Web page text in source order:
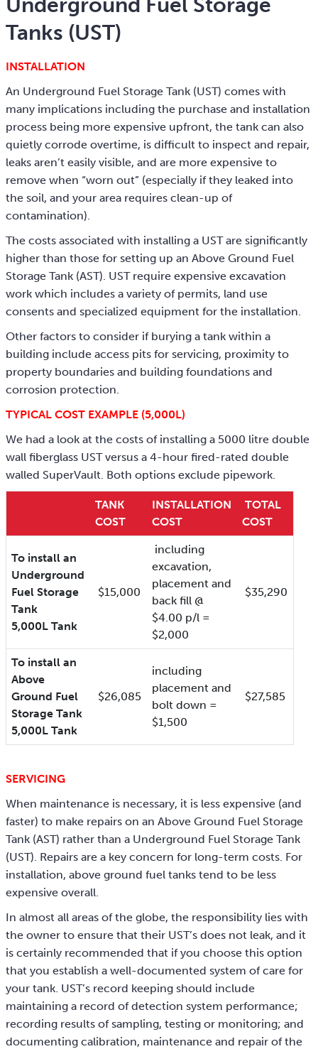
Tanks (UST)
INSTALLATION
An Underground Fuel Storage Tank (UST) comes with
many implications including the purchase and installation
process being more expensive upfront, the tank can also
quietly corrode overtime, is difficult to inspect and repair,
leaks aren’t easily visible, and are more expensive to
remove when “worn out” (especially if they leaked into
the soil, and your area requires clean-up of
contamination).
The costs associated with installing a UST are significantly
higher than those for setting up an Above Ground Fuel
Storage Tank (AST). UST require expensive excavation
work which includes a variety of permits, land use
consents and specialized equipment for the installation.
Other factors to consider if burying a tank within a
building include access pits for servicing, proximity to
property boundaries and building foundations and
corrosion protection.
TYPICAL COST EXAMPLE (5,000L)
We had a look at the costs of installing a 5000 litre double
wall fiberglass UST versus a 4-hour fired-rated double
walled SuperVault. Both options exclude pipework.
TANK
COST
INSTALLATION
COST
TOTAL
COST
To install an
Underground
Fuel Storage
Tank
5,000L Tank
$15,000
including
excavation,
placement and
back fill @
$4.00 p/l =
$2,000
$35,290
To install an
Above
Ground Fuel
Storage Tank
5,000L Tank
$26,085
including
placement and
bolt down =
$1,500
$27,585
SERVICING
When maintenance is necessary, it is less expensive (and
faster) to make repairs on an Above Ground Fuel Storage
Tank (AST) rather than a Underground Fuel Storage Tank
(UST). Repairs are a key concern for long-term costs. For
installation, above ground fuel tanks tend to be less
expensive overall.
In almost all areas of the globe, the responsibility lies with
the owner to ensure that their UST’s does not leak, and it
is certainly recommended that if you choose this option
that you establish a well-documented system of care for
your tank. UST’s record keeping should include
maintaining a record of detection system performance;
recording results of sampling, testing or monitoring; and
documenting calibration, maintenance and repair of the